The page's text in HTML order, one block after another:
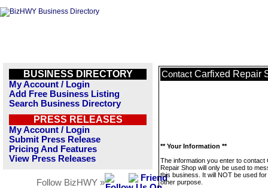
BUSINESS DIRECTORY
My Account / Login
Add Free Business Listing
Search Business Directory
PRESS RELEASES
My Account / Login
Submit Press Release
Pricing And Features
View Press Releases
Follow BizHWY »
Contact Carfixed Repair
** Your Information **
The information you enter to contact
Repair Shop will only be used to
this business. It will NOT be used
other purpose.